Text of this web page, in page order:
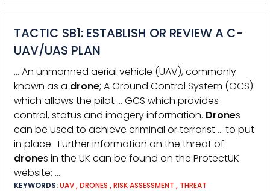
TACTIC SB1: ESTABLISH OR REVIEW A C-
UAV/UAS PLAN
… An unmanned aerial vehicle (UAV), commonly
known as a drone; A Ground Control System (GCS)
which allows the pilot … GCS which provides
control, status and imagery information. Drones
can be used to achieve criminal or terrorist … to put
in place. Further information on the threat of
drones in the UK can be found on the ProtectUK
website: …
KEYWORDS:UAV,DRONES ,RISK ASSESSMENT , THREAT